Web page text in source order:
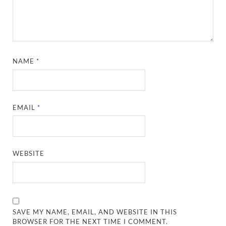
NAME*
EMAIL*
WEBSITE
SAVE MY NAME, EMAIL, AND WEBSITE IN THIS
BROWSER FOR THE NEXT TIME I COMMENT.